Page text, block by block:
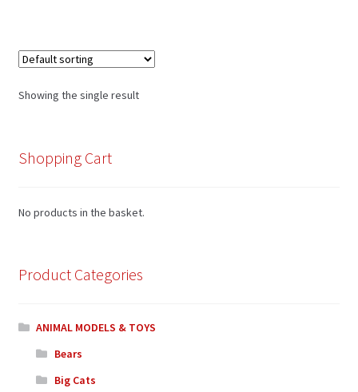
Showing the single result
Shopping Cart
No products in the basket.
Product Categories
ANIMAL MODELS & TOYS
Bears
Big Cats